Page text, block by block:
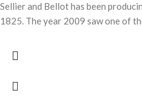
Sellier and Bellot has been
1825. The year 2009 saw one of